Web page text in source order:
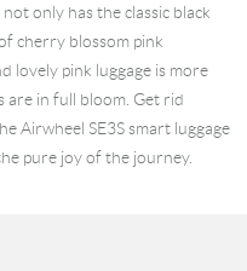
not only has the classic black
cherry blossom pink
lovely pink luggage is more
are in full bloom. Get rid
Airwheel SE3S smart luggage
pure joy of the journey.